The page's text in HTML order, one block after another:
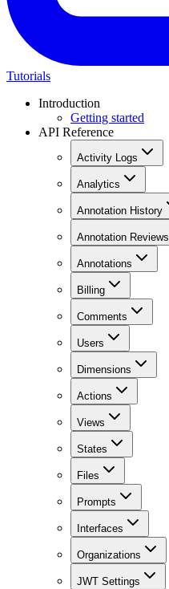
Tutorials
Introduction
Getting started
API Reference
Activity Logs
Analytics
Annotation History
Annotation Reviews
Annotations
Billing
Comments
Users
Dimensions
Actions
Views
States
Files
Prompts
Interfaces
Organizations
JWT Settings